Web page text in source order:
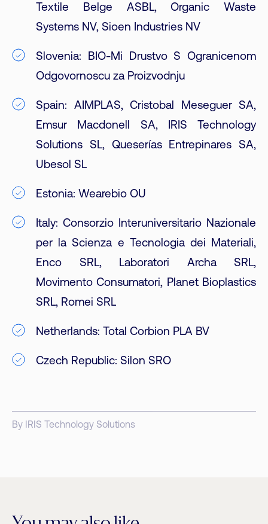
Textile Belge ASBL, Organic Waste
Systems NV, Sioen Industries NV
Slovenia: BIO-Mi Drustvo S Ogranicenom
Odgovornoscu za Proizvodnju
Spain: AIMPLAS, Cristobal Meseguer SA,
Emsur Macdonell SA, IRIS Technology
Solutions SL, Queserías Entrepinares SA,
Ubesol SL
Estonia: Wearebio OU
Italy: Consorzio Interuniversitario Nazionale
per la Scienza e Tecnologia dei Materiali,
Enco SRL, Laboratori Archa SRL,
Movimento Consumatori, Planet Bioplastics
SRL, Romei SRL
Netherlands: Total Corbion PLA BV
Czech Republic: Silon SRO
By IRIS Technology Solutions